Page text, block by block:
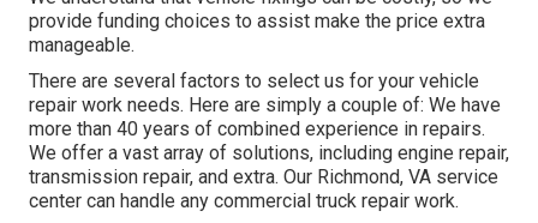
provide funding choices to assist make the price extra
manageable.
There are several factors to select us for your vehicle
repair work needs. Here are simply a couple of: We have
more than 40 years of combined experience in repairs.
We offer a vast array of solutions, including engine repair,
transmission repair, and extra. Our Richmond, VA service
center can handle any commercial truck repair work.